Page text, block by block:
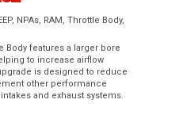
, NPAs, RAM,Throttle Body,
Body features a larger bore
to increase airflow
is designed to reduce
other performance
and exhaust systems.